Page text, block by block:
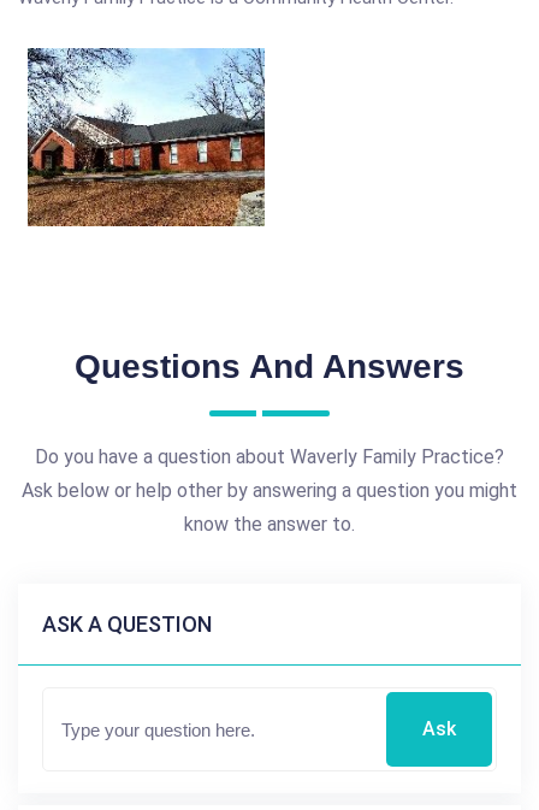
Questions And Answers
Do you have a question about Waverly Family Practice?
Ask below or help other by answering a question you might
know the answer to.
ASK A QUESTION
Ask